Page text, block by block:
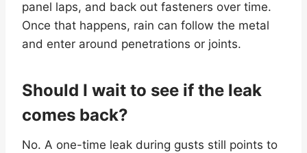
panel laps, and back out fasteners over time.
Once that happens, rain can follow the metal
and enter around penetrations or joints.
Should I wait to see if the leak
comes back?
No. A one-time leak during gusts still points to